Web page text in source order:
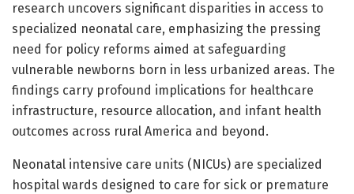
research uncovers significant disparities in access to
specialized neonatal care, emphasizing the pressing
need for policy reforms aimed at safeguarding
vulnerable newborns born in less urbanized areas. The
findings carry profound implications for healthcare
infrastructure, resource allocation, and infant health
outcomes across rural America and beyond.
Neonatal intensive care units (NICUs) are specialized
hospital wards designed to care for sick or premature